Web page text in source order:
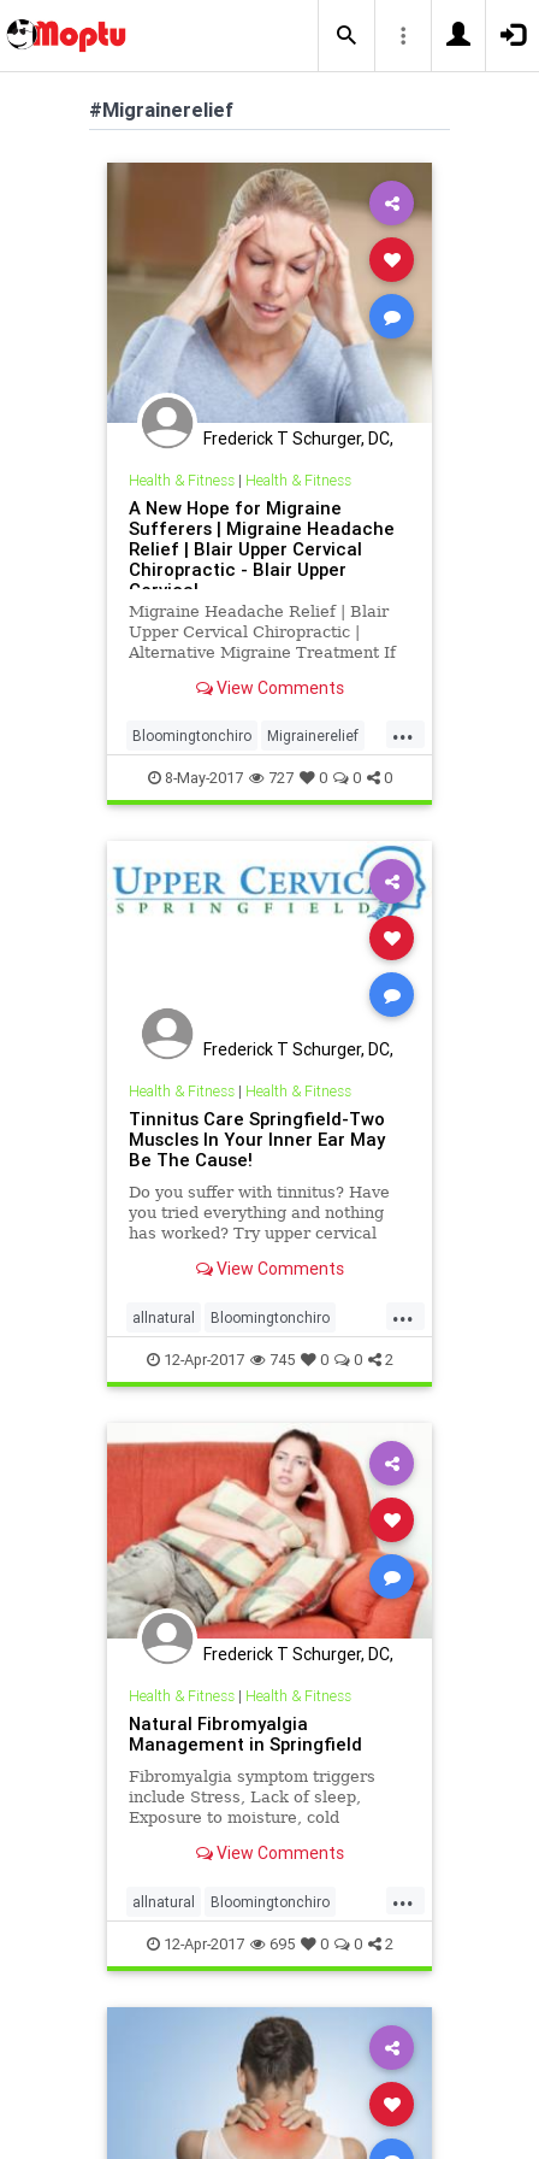
#Migrainerelief
Frederick T Schurger, DC,
Health & Fitness| Health & Fitness
A New Hope for Migraine
Sufferers | Migraine Headache
Relief | Blair Upper Cervical
Chiropractic - Blair Upper
Cervical
Migraine Headache Relief | Blair
Upper Cervical Chiropractic |
Alternative Migraine Treatment If
migraines, then you know just how
the intense pain they cause,
migraines will interfere with eve
View Comments
...
Bloomingtonchiro Migrainerelief
Springfieldchiro UCSpringfield
8-May-2017 727 0 0 0
Frederick T Schurger, DC,
Health & Fitness| Health & Fitness
Tinnitus Care Springfield-Two
Muscles In Your Inner Ear May
Be The Cause!
Do you suffer with tinnitus? Have
you tried everything and nothing
has worked? Try upper cervical
that may cause tinnitus. Upper
eliminate tinnitus in some cases.
Locations Serviced: Dr. Sc
View Comments
...
allnatural Bloomingtonchiro
migrainerelief Springfieldchiro
ucspringfield
12-Apr-2017 745 0 0 2
Frederick T Schurger, DC,
Health & Fitness| Health & Fitness
Natural Fibromyalgia
Management in Springfield
Fibromyalgia symptom triggers
include Stress, Lack of sleep,
Exposure to moisture, cold
Medical management of
prescription medication and
injections | Some may find symptom
relief through
View Comments
...
allnatural Bloomingtonchiro
migrainerelief Springfieldchiro
ucspringfield
12-Apr-2017 695 0 0 2